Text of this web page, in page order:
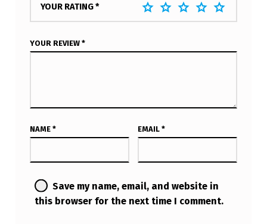
YOUR RATING*
YOUR REVIEW *
NAME * EMAIL *
Save my name, email, and website in
this browser for the next time I comment.